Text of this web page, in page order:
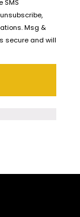
SMS
Msg &
secure and will